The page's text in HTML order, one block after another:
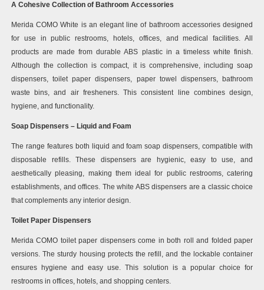
A Cohesive Collection of Bathroom Accessories
Merida COMO White is an elegant line of bathroom accessories designed
for use in public restrooms, hotels, offices, and medical facilities. All
products are made from durable ABS plastic in a timeless white finish.
Although the collection is compact, it is comprehensive, including soap
dispensers, toilet paper dispensers, paper towel dispensers, bathroom
waste bins, and air fresheners. This consistent line combines design,
hygiene, and functionality.
Soap Dispensers – Liquid and Foam
The range features both liquid and foam soap dispensers, compatible with
disposable refills. These dispensers are hygienic, easy to use, and
aesthetically pleasing, making them ideal for public restrooms, catering
establishments, and offices. The white ABS dispensers are a classic choice
that complements any interior design.
Toilet Paper Dispensers
Merida COMO toilet paper dispensers come in both roll and folded paper
versions. The sturdy housing protects the refill, and the lockable container
ensures hygiene and easy use. This solution is a popular choice for
restrooms in offices, hotels, and shopping centers.